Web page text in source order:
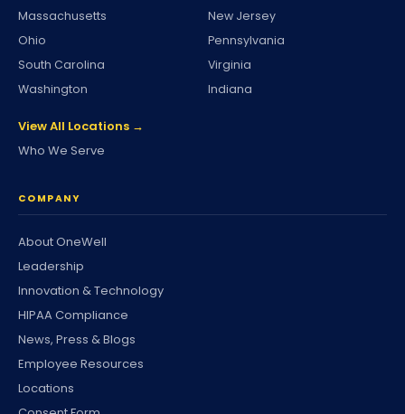
Massachusetts
New Jersey
Ohio
Pennsylvania
South Carolina
Virginia
Washington
Indiana
View All Locations →
Who We Serve
COMPANY
About OneWell
Leadership
Innovation & Technology
HIPAA Compliance
News, Press & Blogs
Employee Resources
Locations